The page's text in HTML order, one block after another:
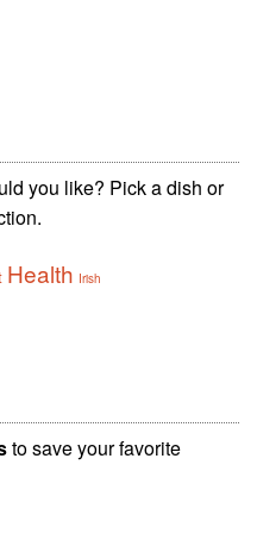
you like? Pick a dish or
Health Irish
to save your favorite